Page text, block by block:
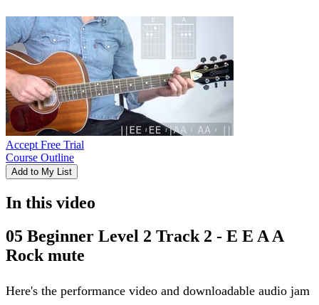
Accept Free Trial
Course Outline
Add to My List
In this video
05 Beginner Level 2 Track 2 - E E A A
Rock mute
Here's the performance video and downloadable audio jam